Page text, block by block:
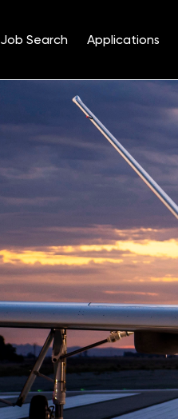
Job Search Applications